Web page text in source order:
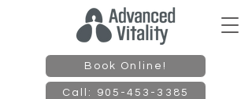
Book Online!
Call: 905-453-3385